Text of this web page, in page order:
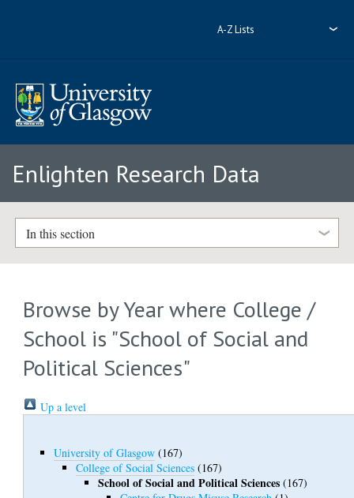
A-Z Lists
Enlighten Research Data
In this section
Browse by Year where College /
School is "School of Social and
Political Sciences"
Up a level
University of Glasgow (167)
College of Social Sciences (167)
School of Social and Political Sciences (167)